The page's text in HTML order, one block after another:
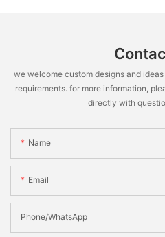
we welcome custom designs and
requirements. for more information,
directly with
Name
Email
Phone/WhatsApp